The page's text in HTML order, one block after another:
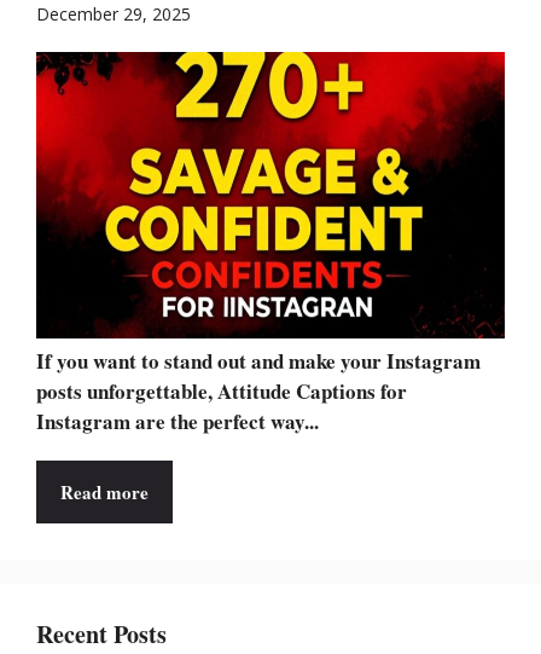
December 29, 2025
If you want to stand out and make your Instagram
posts unforgettable, Attitude Captions for
Instagram are the perfect way...
Read more
Recent Posts